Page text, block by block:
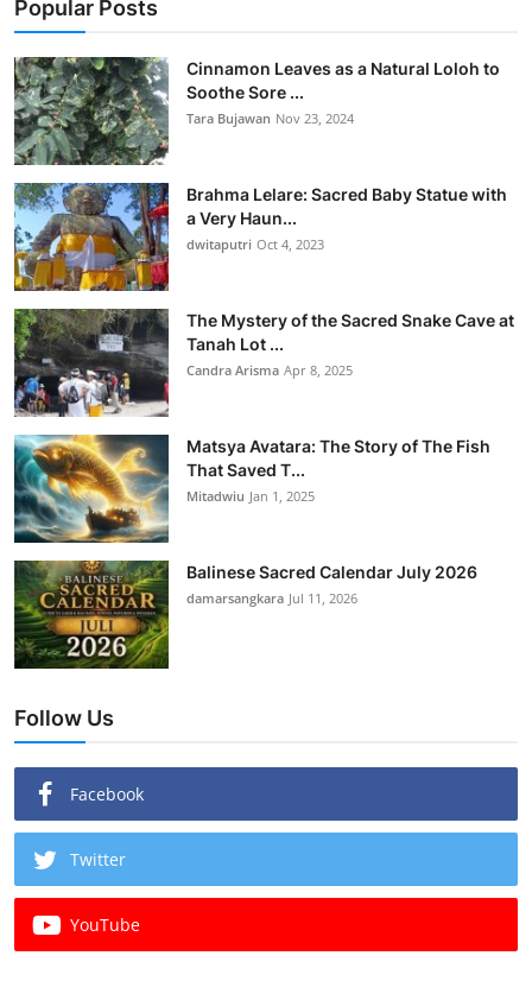
Popular Posts
Cinnamon Leaves as a Natural Loloh to
Soothe Sore ...
Tara Bujawan Nov 23, 2024
Brahma Lelare: Sacred Baby Statue with
a Very Haun...
dwitaputri Oct 4, 2023
The Mystery of the Sacred Snake Cave at
Tanah Lot ...
Candra Arisma Apr 8, 2025
Matsya Avatara: The Story of The Fish
That Saved T...
Mitadwiu Jan 1, 2025
Balinese Sacred Calendar July 2026
damarsangkara Jul 11, 2026
Follow Us
Facebook
Twitter
YouTube